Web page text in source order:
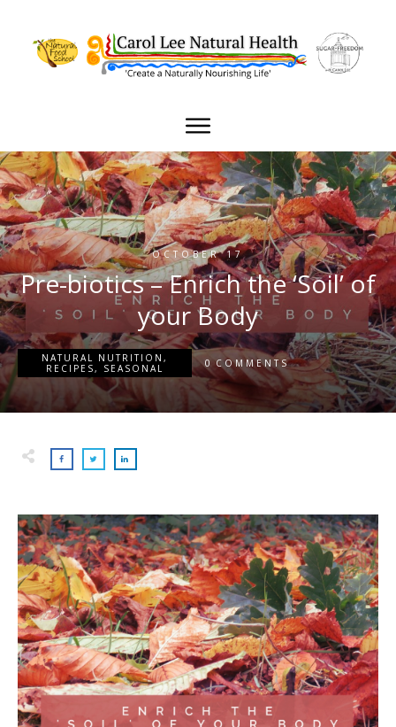
OCTOBER 17
Pre-biotics – Enrich the ‘Soil’ of
your Body
NATURAL NUTRITION ,
RECIPES, SEASONAL 0 COMMENTS